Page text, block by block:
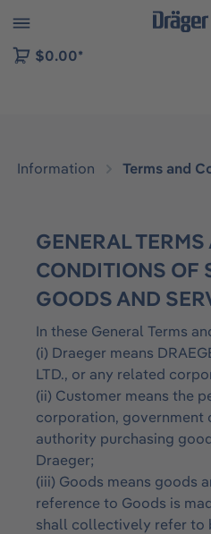
to B2B platform navigation
$0.00*
Information Terms and
GENERAL TERMS
CONDITIONS OF
GOODS AND
In these General Terms
(i) Draeger means
LTD., or any related
(ii) Customer means the
corporation, government
authority purchasing
Draeger;
(iii) Goods means goods
reference to Goods is
shall collectively refer to